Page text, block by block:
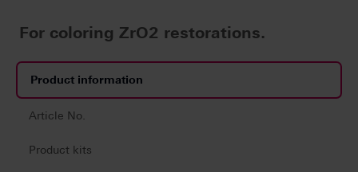
For coloring ZrO2 restorations.
Product information
Article No.
Product kits